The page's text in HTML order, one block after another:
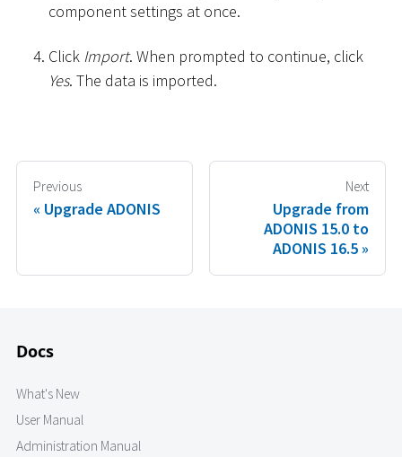
component settings at once.
Click Import. When prompted to continue, click
Yes. The data is imported.
Previous
Upgrade ADONIS
Next
Upgrade from
ADONIS 15.0 to
ADONIS 16.5
Docs
What's New
User Manual
Administration Manual